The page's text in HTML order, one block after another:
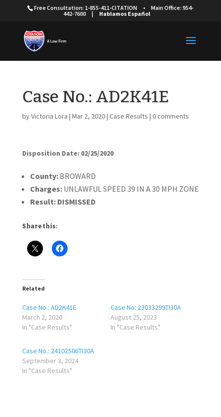
Free Consultation: 1-855-411-CITATION •
Main Office: 954-
442-7600
| Hablamos Español
Case No.: AD2K41E
byVictoria Lora | Mar 2, 2020| Case Results | 0 comments
Disposition Date: 02/25/2020
County:BROWARD
Charges:UNLAWFUL SPEED 39 IN A 30 MPH ZONE
Result: DISMISSED
Share this:
Related
Case No.: AD2K41E
March 2, 2020
In "Case Results"
Case No: 23033299TI30A
August 25, 2023
In "Case Results"
Case No.: 24102506TI30A
September 3, 2024
In "Case Results"